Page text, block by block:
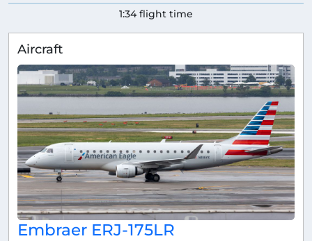
1:34 flight time
Aircraft
Embraer ERJ-175LR